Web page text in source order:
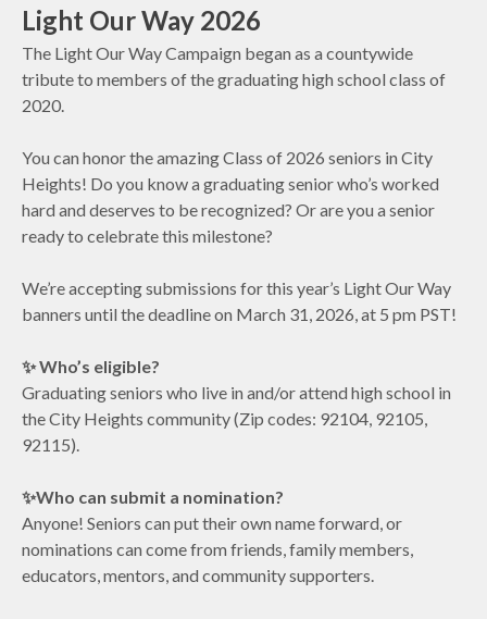
Light Our Way 2026
The Light Our Way Campaign began as a countywide
tribute to members of the graduating high school class of
2020.
You can honor the amazing Class of 2026 seniors in City
Heights! Do you know a graduating senior who’s worked
hard and deserves to be recognized? Or are you a senior
ready to celebrate this milestone?
We’re accepting submissions for this year’s Light Our Way
banners until the deadline on March 31, 2026, at 5 pm PST!
✨ Who’s eligible?
Graduating seniors who live in and/or attend high school in
the City Heights community (Zip codes: 92104, 92105,
92115).
✨Who can submit a nomination?
Anyone! Seniors can put their own name forward, or
nominations can come from friends, family members,
educators, mentors, and community supporters.